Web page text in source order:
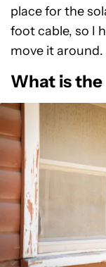
place for the
foot cable, so I
move it around.
What is the